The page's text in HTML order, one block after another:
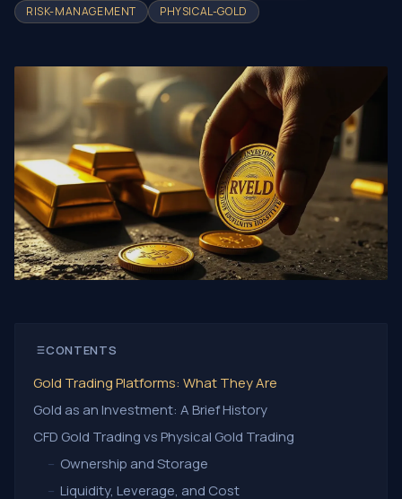
RISK-MANAGEMENT
PHYSICAL-GOLD
CONTENTS
Gold Trading Platforms: What They Are
Gold as an Investment: A Brief History
CFD Gold Trading vs Physical Gold Trading
– Ownership and Storage
– Liquidity, Leverage, and Cost